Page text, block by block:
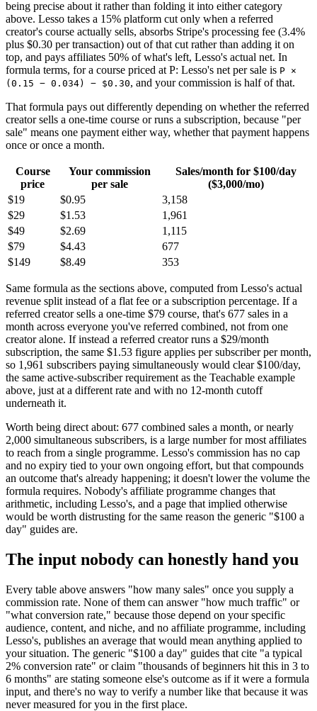
being precise about it rather than folding it into either category
above. Lesso takes a 15% platform cut only when a referred
creator's course actually sells, absorbs Stripe's processing fee (3.4%
plus $0.30 per transaction) out of that cut rather than adding it on
top, and pays affiliates 50% of what's left, Lesso's actual net. In
formula terms, for a course priced at P: Lesso's net per sale is P ×
(0.15 − 0.034) − $0.30, and your commission is half of that.
That formula pays out differently depending on whether the referred
creator sells a one-time course or runs a subscription, because "per
sale" means one payment either way, whether that payment happens
once or once a month.
Course
price
Your commission
per sale
Sales/month for $100/day
($3,000/mo)
$19
$0.95
3,158
$29
$1.53
1,961
$49
$2.69
1,115
$79
$4.43
677
$149
$8.49 353
Same formula as the sections above, computed from Lesso's actual
revenue split instead of a flat fee or a subscription percentage. If a
referred creator sells a one-time $79 course, that's 677 sales in a
month across everyone you've referred combined, not from one
creator alone. If instead a referred creator runs a $29/month
subscription, the same $1.53 figure applies per subscriber per month,
so 1,961 subscribers paying simultaneously would clear $100/day,
the same active-subscriber requirement as the Teachable example
above, just at a different rate and with no 12-month cutoff
underneath it.
Worth being direct about: 677 combined sales a month, or nearly
2,000 simultaneous subscribers, is a large number for most affiliates
to reach from a single programme. Lesso's commission has no cap
and no expiry tied to your own ongoing effort, but that compounds
an outcome that's already happening; it doesn't lower the volume the
formula requires. Nobody's affiliate programme changes that
arithmetic, including Lesso's, and a page that implied otherwise
would be worth distrusting for the same reason the generic "$100 a
day" guides are.
The input nobody can honestly hand you
Every table above answers "how many sales" once you supply a
commission rate. None of them can answer "how much traffic" or
"what conversion rate," because those depend on your specific
audience, content, and niche, and no affiliate programme, including
Lesso's, publishes an average that would mean anything applied to
your situation. The generic "$100 a day" guides that cite "a typical
2% conversion rate" or claim "thousands of beginners hit this in 3 to
6 months" are stating someone else's outcome as if it were a formula
input, and there's no way to verify a number like that because it was
never measured for you in the first place.